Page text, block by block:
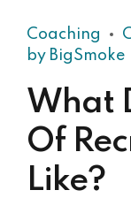
Coaching
by BigSmoke
What
Of
Like?